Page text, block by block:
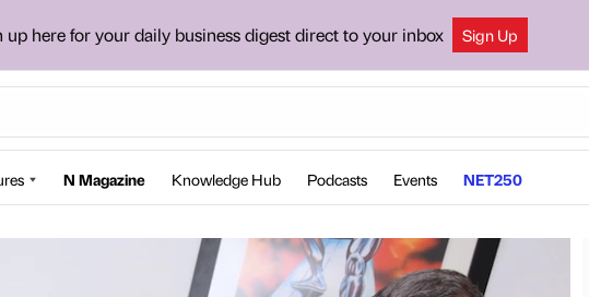
up here for your daily business digest direct to your inbox Sign Up
N Magazine Knowledge Hub Podcasts Events NET250